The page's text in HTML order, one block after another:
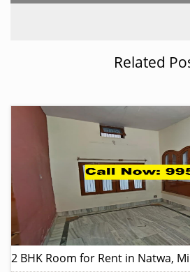
Related
2 BHK Room for Rent in Natwa,